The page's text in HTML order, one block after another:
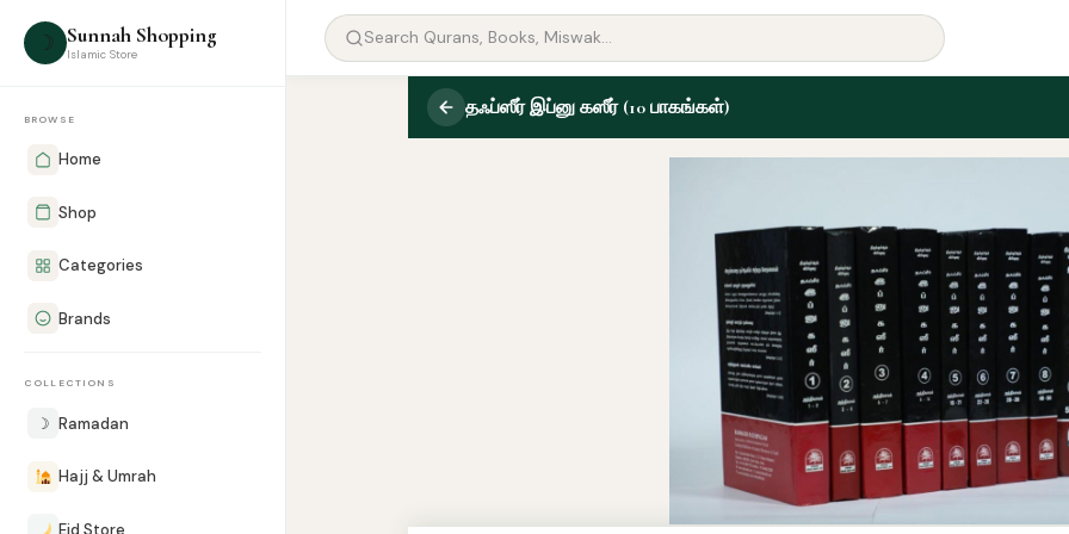
☽ Sunnah Shopping
Islamic Store
BROWSE
Home
Shop
Categories
Brands
COLLECTIONS
☽ Ramadan
Hajj & Umrah
Eid Store
தஃப்ஸீர் இப்னு கஸீர் (10 பாகங்கள்)